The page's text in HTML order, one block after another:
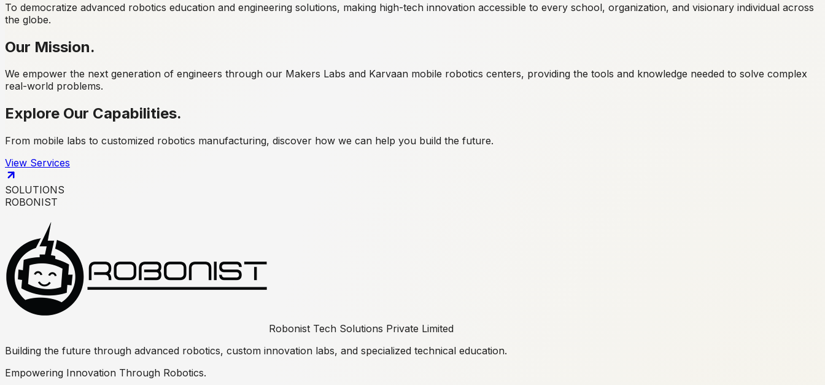
To democratize advanced robotics education and engineering solutions, making high-tech innovation accessible to every school, organization, and visionary individual across
the globe.
Our Mission.
We empower the next generation of engineers through our Makers Labs and Karvaan mobile robotics centers, providing the tools and knowledge needed to solve complex
real-world problems.
Explore Our Capabilities.
From mobile labs to customized robotics manufacturing, discover how we can help you build the future.
View Services
SOLUTIONS
ROBONIST
Robonist Tech Solutions Private Limited
Building the future through advanced robotics, custom innovation labs, and specialized technical education.
Empowering Innovation Through Robotics.